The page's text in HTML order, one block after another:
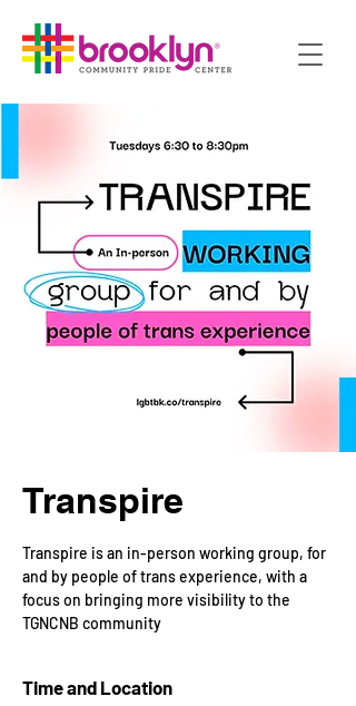
Transpire
Transpire is an in-person working group, for
and by people of trans experience, with a
focus on bringing more visibility to the
TGNCNB community
Time and Location